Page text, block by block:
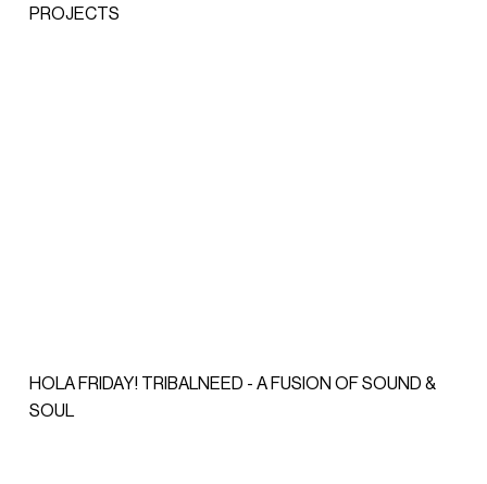
PROJECTS
HOLA FRIDAY! TRIBALNEED - A FUSION OF SOUND &
SOUL